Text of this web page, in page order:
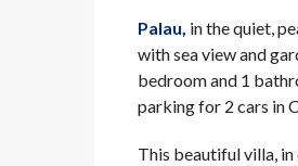
Palau, in the quiet,
with sea view and
bedroom and 1
parking for 2 cars in
This beautiful villa,